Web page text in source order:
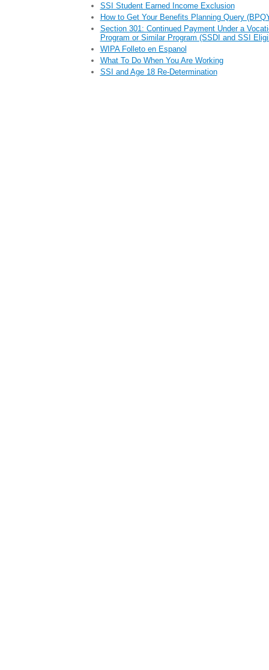
SSI Student Earned Income Exclusion
How to Get Your Benefits Planning Query
Section 301: Continued Payment Under a
Program or Similar Program (SSDI and SSI
WIPA Folleto en Espanol
What To Do When You Are Working
SSI and Age 18 Re-Determination